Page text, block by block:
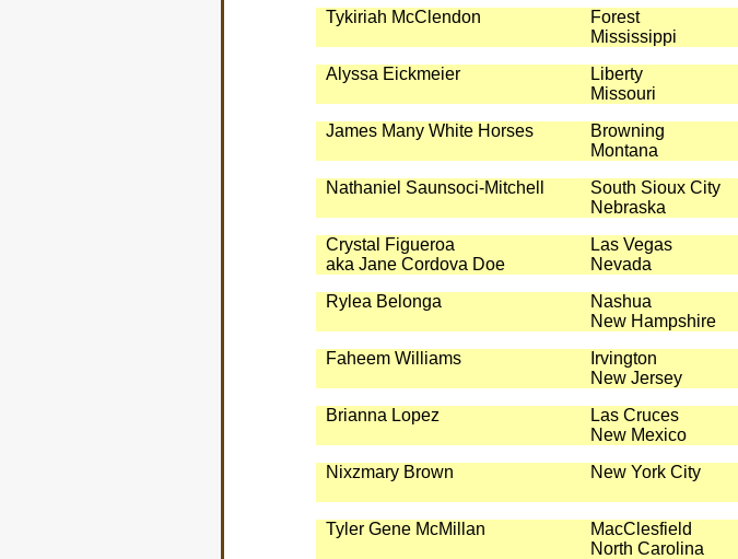
Tykiriah McClendon
Forest
Mississippi
Alyssa Eickmeier
Liberty
Missouri
James Many White Horses
Browning
Montana
Nathaniel Saunsoci-Mitchell
South Sioux City
Nebraska
Crystal Figueroa
aka Jane Cordova Doe
Las Vegas
Nevada
Rylea Belonga
Nashua
New Hampshire
Faheem Williams
Irvington
New Jersey
Brianna Lopez
Las Cruces
New Mexico
Nixzmary Brown
New York City
Tyler Gene McMillan
MacClesfield
North Carolina